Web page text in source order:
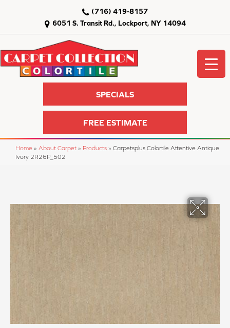
6051 S. Transit Rd., Lockport, NY 14094
(716) 419-8157
SPECIALS
FREE ESTIMATE
Home » About Carpet » Products » Carpetsplus Colortile Attentive Antique
Ivory 2R26P_502